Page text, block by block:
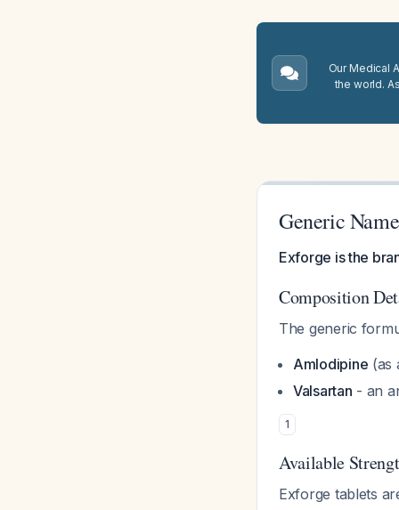
Our Medical
the world.
Generic
Exforge is the
Composition
The generic
Amlodipine (as
Valsartan - an
1
Available
Exforge tablets